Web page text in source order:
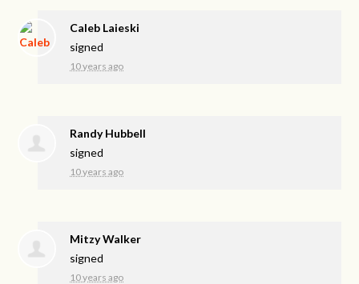
Caleb Laieski
signed
10 years ago
Randy Hubbell
signed
10 years ago
Mitzy Walker
signed
10 years ago